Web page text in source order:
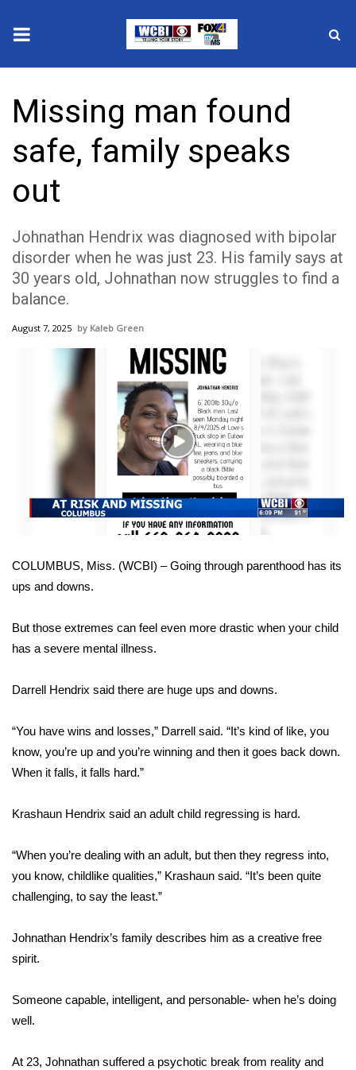
2025 Municipal Elections
Crime
Local News
National/World News
MidMorning with WCBI
WCBI Sunrise Saturday
2026 High School Football Tour
College Sports
Weather
Latest Forecast
Area Closings
Weather Whys
Weather Safety Information
Contests
2026 March Mayhem 3 in 1
WCBI Cutest Couple 2026
Missing man found
safe, family speaks
out
Johnathan Hendrix was diagnosed with bipolar
disorder when he was just 23. His family says at
30 years old, Johnathan now struggles to find a
balance.
August 7, 2025 Kaleb Green
Play
Video
COLUMBUS, Miss. (WCBI) – Going through parenthood has its
ups and downs.
But those extremes can feel even more drastic when your child
has a severe mental illness.
Darrell Hendrix said there are huge ups and downs.
“You have wins and losses,” Darrell said. “It’s kind of like, you
know, you’re up and you’re winning and then it goes back down.
When it falls, it falls hard.”
Krashaun Hendrix said an adult child regressing is hard.
“When you’re dealing with an adult, but then they regress into,
you know, childlike qualities,” Krashaun said. “It’s been quite
challenging, to say the least.”
Johnathan Hendrix’s family describes him as a creative free
spirit.
Someone capable, intelligent, and personable- when he’s doing
well.
At 23, Johnathan suffered a psychotic break from reality and